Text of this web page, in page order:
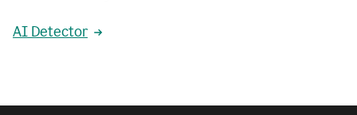
AI Detector